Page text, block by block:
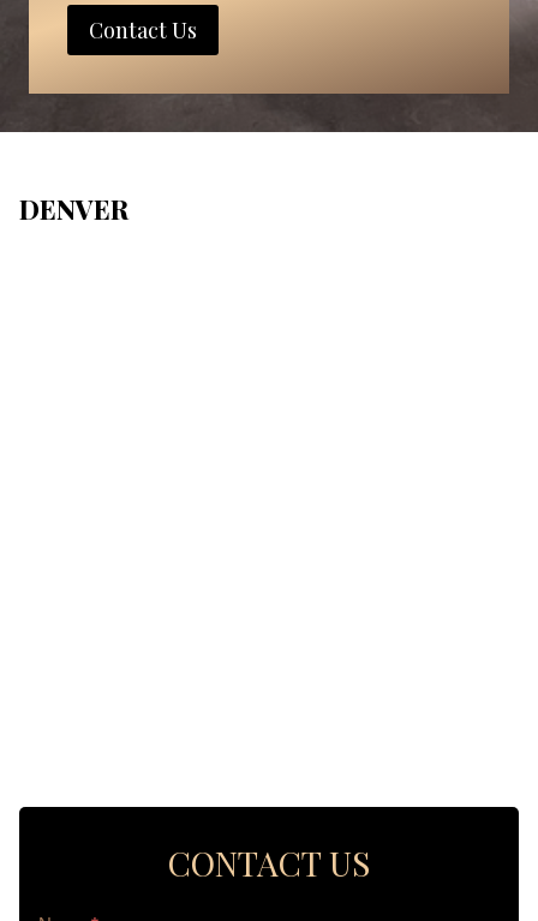
Contact Us
DENVER
CONTACT US